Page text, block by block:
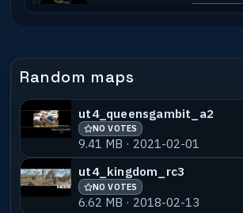
ut4_pirrijumps_b8
3.68 MB · 2018-02-13
ut4_pirrijumps2_v1 NO VOTES
3.66 MB · 2013-01-06
sm_pirrijumps_b4a
3.40 MB · 2020-01-30
Random maps
ut4_queensgambit_a2
NO VOTES
9.41 MB · 2021-02-01
ut4_kingdom_rc3
NO VOTES
6.62 MB · 2018-02-13